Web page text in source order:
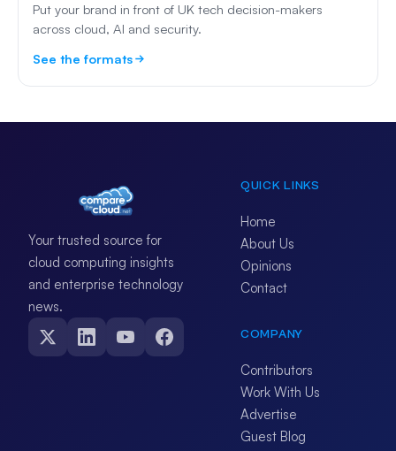
Put your brand in front of UK tech decision-makers
across cloud, AI and security.
See the formats
Your trusted source for
cloud computing insights
and enterprise technology
news.
QUICK LINKS
Home
About Us
Opinions
Contact
COMPANY
Contributors
Work With Us
Advertise
Guest Blog